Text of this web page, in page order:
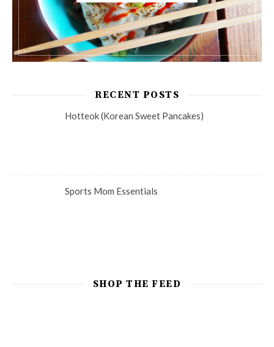
RECENT POSTS
Hotteok (Korean Sweet Pancakes)
Sports Mom Essentials
SHOP THE FEED